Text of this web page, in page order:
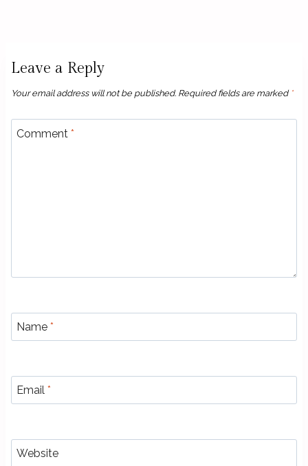
Leave a Reply
Your email address will not be published. Required fields are marked *
Comment *
Name *
Email *
Website